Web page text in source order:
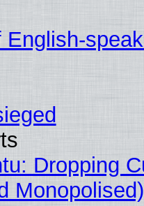
English-
Dropping